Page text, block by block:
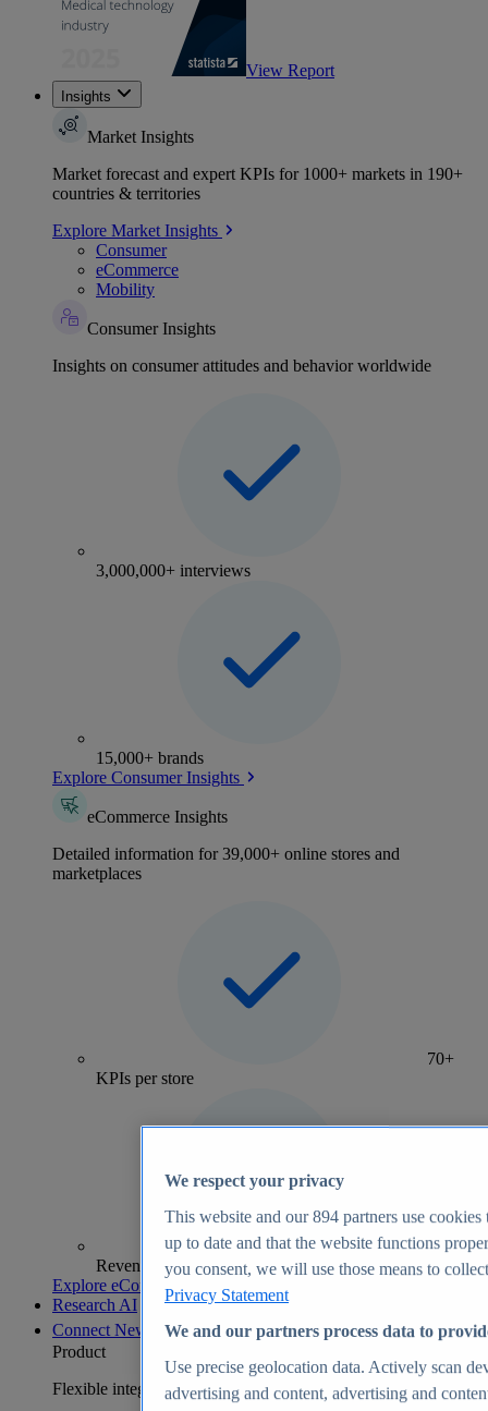
View Report
Insights
Market Insights
Market forecast and expert KPIs for 1000+ markets in 190+
countries & territories
Explore Market Insights
Consumer
eCommerce
Mobility
Consumer Insights
Insights on consumer attitudes and behavior worldwide
3,000,000+ interviews
15,000+ brands
Explore Consumer Insights
eCommerce Insights
Detailed information for 39,000+ online stores and
marketplaces
70+
KPIs per store
Revenue analytics and forecasts
Explore eCommerce Insights
Research AI
Connect New
Product
Flexible integration for any environment
We respect your privacy
This website and our894 partners use cookies
up to date and that the website functions
you consent, we will use those means to
Privacy Statement
We and our partners process data to
Use precise geolocation data. Actively scan
advertising and content, advertising and